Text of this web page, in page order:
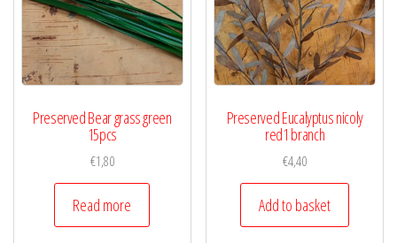
Preserved Bear grass green
15pcs
€1,80
Read more
Preserved Eucalyptus nicoly
red1 branch
€4,40
Add to basket